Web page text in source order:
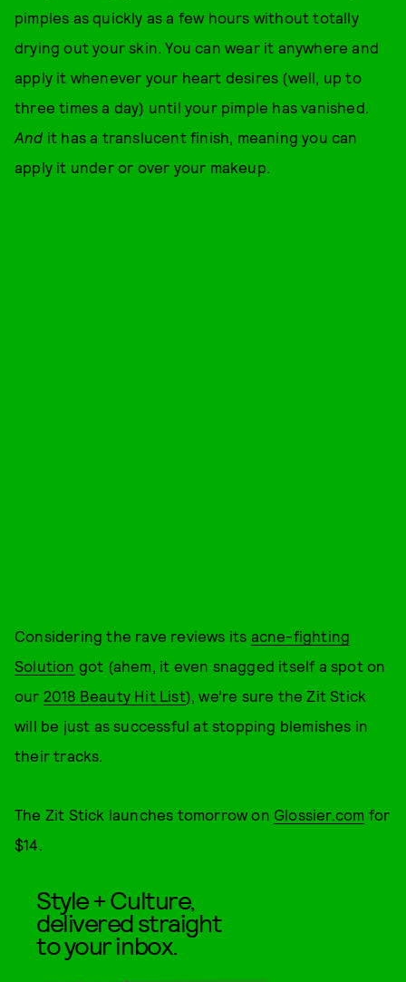
pimples as quickly as a few hours without totally
drying out your skin. You can wear it anywhere and
apply it whenever your heart desires (well, up to
three times a day) until your pimple has vanished.
And it has a translucent finish, meaning you can
apply it under or over your makeup.
Considering the rave reviews its acne-fighting
Solution got (ahem, it even snagged itself a spot on
our 2018 Beauty Hit List), we’re sure the Zit Stick
will be just as successful at stopping blemishes in
their tracks.
The Zit Stick launches tomorrow on Glossier.com for
$14.
Style + Culture,
delivered straight
to your inbox.